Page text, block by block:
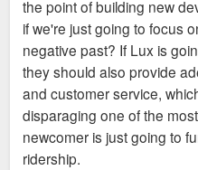
the point of building new
if we're just going to focus
negative past? If Lux is
they should also provide
and customer service,
disparaging one of the
newcomer is just going to
ridership.